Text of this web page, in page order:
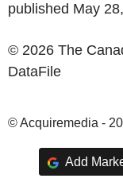
published May
© 2026 The
DataFile
© Acquiremedia -
Add